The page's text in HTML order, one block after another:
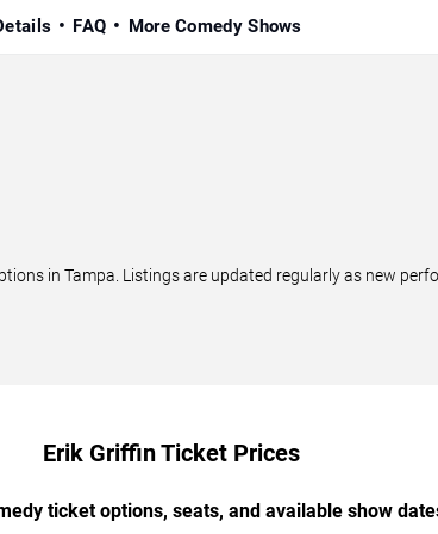
FAQ More Comedy Shows
in Tampa. Listings are updated regularly as new
Erik Griffin Ticket Prices
ticket options, seats, and available show